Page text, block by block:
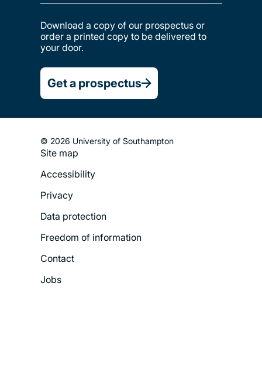
Download a copy of our prospectus or
order a printed copy to be delivered to
your door.
Get a prospectus
© 2026 University of Southampton
Footer
Legal
Menu
Site map
Accessibility
Privacy
Data protection
Freedom of information
Contact
Jobs